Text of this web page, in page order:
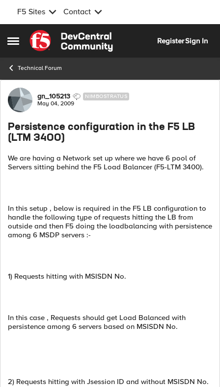
F5 Sites Contact
Open Side Menu
Skip to content
RegisterSign In
Technical Forum
Forum Discussion
gn_105213 NIMBOSTRATUS
May 04, 2009
Persistence configuration in the F5 LB
(LTM 3400)
We are having a Network set up where we have 6 pool of
Servers sitting behind the F5 Load Balancer (F5-LTM 3400).
In this setup , below is required in the F5 LB configuration to
handle the following type of requests hitting the LB from
outside and then F5 doing the loadbalancing with persistence
among 6 MSDP servers :-
1) Requests hitting with MSISDN No.
In this case , Requests should get Load Balanced with
persistence among 6 servers based on MSISDN No.
2) Requests hitting with Jsession ID and without MSISDN No.